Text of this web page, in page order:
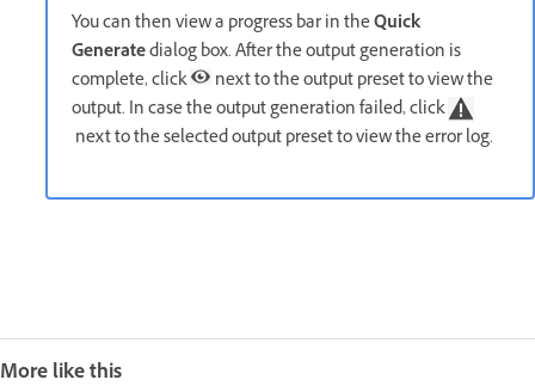
You can then view a progress bar in theQuick
Generatedialog box. After the output generation is
complete, click
next to the output preset to view the
output. In case the output generation failed, click
next to the selected output preset to view the error log.
More like this